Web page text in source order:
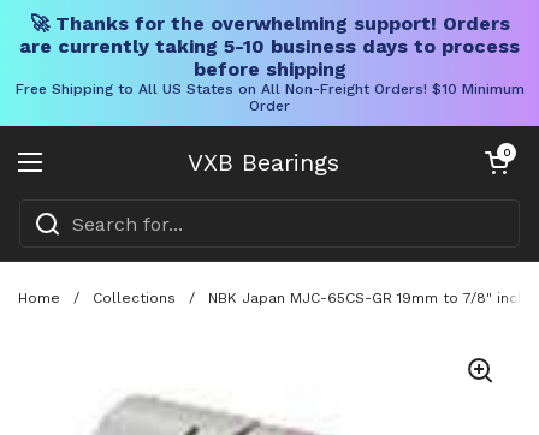
🚀 Thanks for the overwhelming support! Orders
are currently taking 5-10 business days to process
before shipping
Free Shipping to All US States on All Non-Freight Orders! $10 Minimum
Order
VXB Bearings
Open menu
Open cart
0
Home / Collections / NBK Japan MJC-65CS-GR 19mm to 7/8"